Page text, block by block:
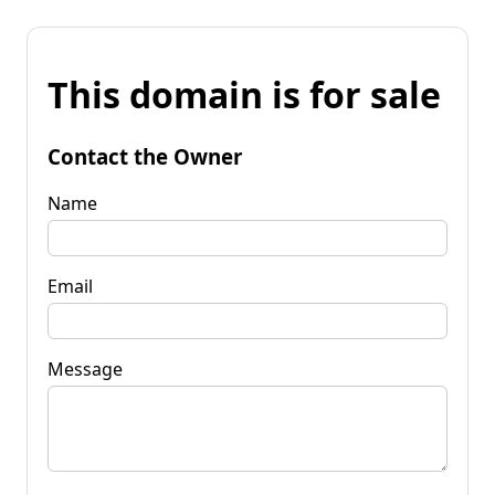
This domain is for sale
Contact the Owner
Name
Email
Message